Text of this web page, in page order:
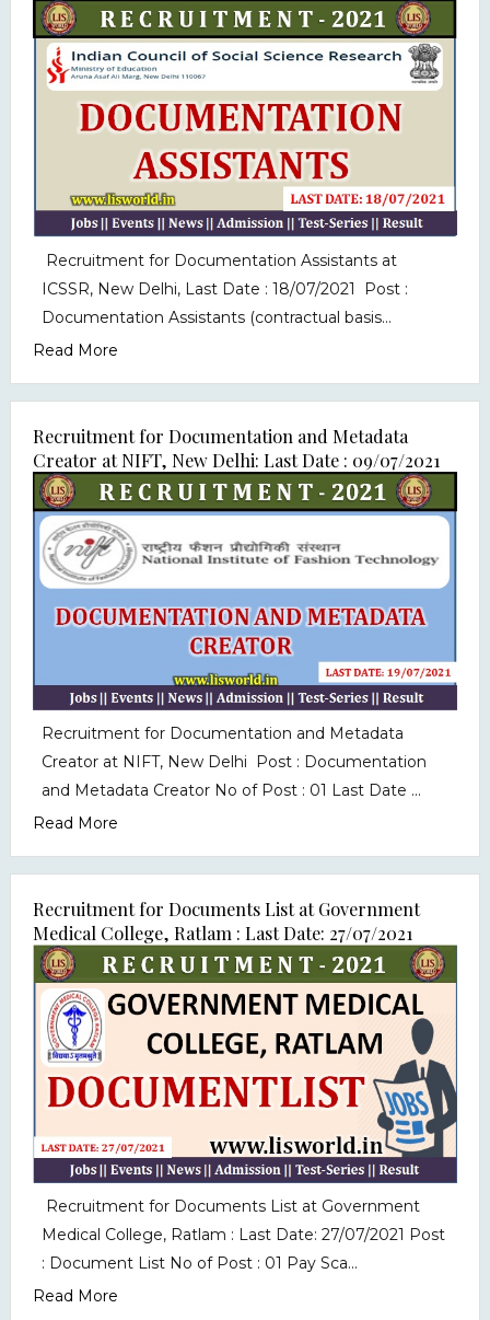
Recruitment for Documentation Assistants at
ICSSR, New Delhi, Last Date : 18/07/2021 Post :
Documentation Assistants (contractual basis...
Read More
Recruitment for Documentation and Metadata
Creator at NIFT, New Delhi: Last Date : 09/07/2021
Recruitment for Documentation and Metadata
Creator at NIFT, New Delhi Post : Documentation
and Metadata Creator No of Post : 01 Last Date ...
Read More
Recruitment for Documents List at Government
Medical College, Ratlam : Last Date: 27/07/2021
Recruitment for Documents List at Government
Medical College, Ratlam : Last Date: 27/07/2021 Post
: Document List No of Post : 01 Pay Sca...
Read More